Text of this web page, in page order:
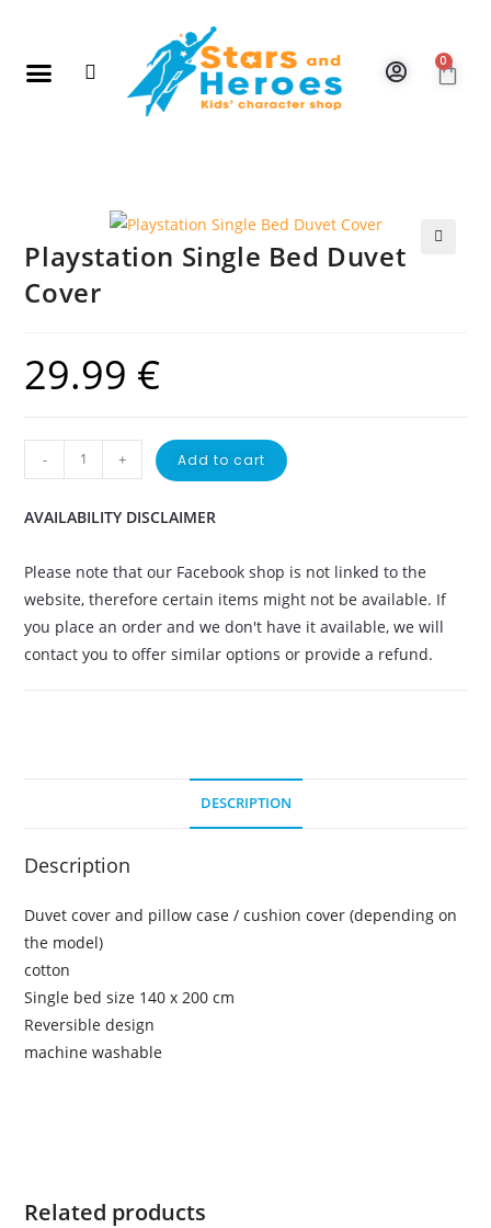
0
Playstation Single Bed Duvet
Cover
29.99 €
- + Add to cart
AVAILABILITY DISCLAIMER
Please note that our Facebook shop is not linked to the
website, therefore certain items might not be available. If
you place an order and we don't have it available, we will
contact you to offer similar options or provide a refund.
DESCRIPTION
Description
Duvet cover and pillow case / cushion cover (depending on
the model)
cotton
Single bed size 140 x 200 cm
Reversible design
machine washable
Related products